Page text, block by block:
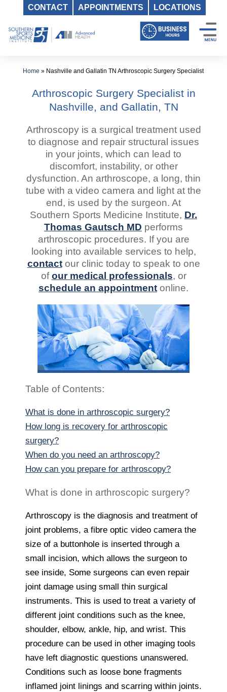
CONTACT APPOINTMENTS LOCATIONS
content
Home » Nashville and Gallatin TN Arthroscopic Surgery Specialist
Arthroscopic Surgery Specialist in
Nashville, and Gallatin, TN
Arthroscopy is a surgical treatment used
to diagnose and repair structural issues
in your joints, which can lead to
discomfort, instability, or other
dysfunction. An arthroscope, a long, thin
tube with a video camera and light at the
end, is used by the surgeon. At
Southern Sports Medicine Institute, Dr.
Thomas Gautsch MD performs
arthroscopic procedures. If you are
looking into available services to help,
contactour clinic today to speak to one
ofour medical professionals, or
schedule an appointment online.
Table of Contents:
What is done in arthroscopic surgery?
How long is recovery for arthroscopic
surgery?
When do you need an arthroscopy?
How can you prepare for arthroscopy?
What is done in arthroscopic surgery?
Arthroscopy is the diagnosis and treatment of
joint problems, a fibre optic video camera the
size of a buttonhole is inserted through a
small incision, which allows the surgeon to
see inside, Some surgeons can even repair
joint damage using small thin surgical
instruments. This is used to treat a variety of
different joint conditions such as the knee,
shoulder, elbow, ankle, hip, and wrist. This
procedure can be used in other imaging tools
have left diagnostic questions unanswered.
Conditions such as loose bone fragments
inflamed joint linings and scarring within joints.